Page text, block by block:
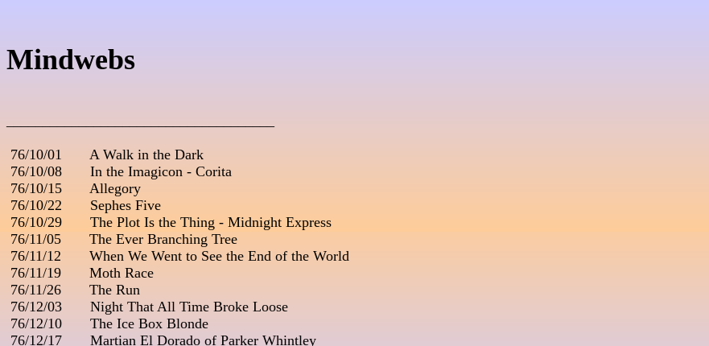
Mindwebs
76/10/01       A Walk in the Dark
76/10/08       In the Imagicon - Corita
76/10/15       Allegory
76/10/22       Sephes Five
76/10/29       The Plot Is the Thing - Midnight Express
76/11/05       The Ever Branching Tree
76/11/12       When We Went to See the End of the World
76/11/19       Moth Race
76/11/26       The Run
76/12/03       Night That All Time Broke Loose
76/12/10       The Ice Box Blonde
76/12/17       Martian El Dorado of Parker Whintley